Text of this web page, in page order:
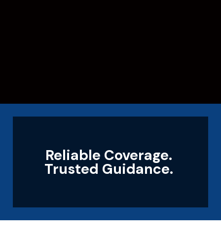
Reliable Coverage.
Trusted Guidance.